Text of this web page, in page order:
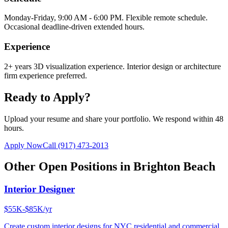
Monday-Friday, 9:00 AM - 6:00 PM. Flexible remote schedule.
Occasional deadline-driven extended hours.
Experience
2+ years 3D visualization experience. Interior design or architecture
firm experience preferred.
Ready to Apply?
Upload your resume and share your portfolio. We respond within 48
hours.
Apply NowCall (917) 473-2013
Other Open Positions in Brighton Beach
Interior Designer
$55K-$85K/yr
Create custom interior designs for NYC residential and commercial